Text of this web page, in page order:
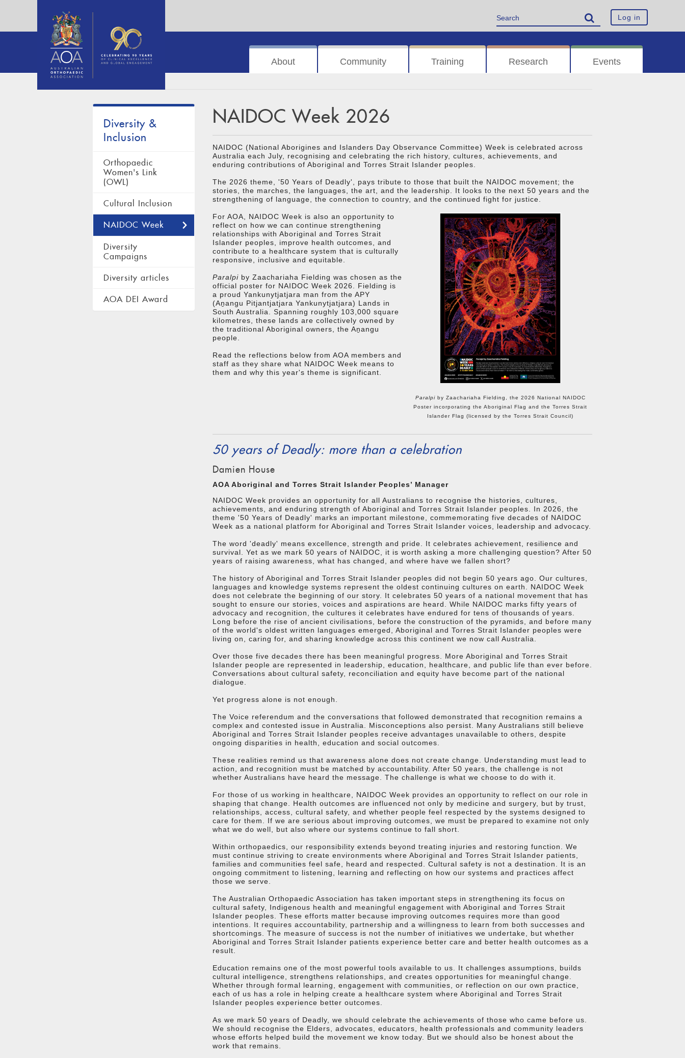
Log in
About Community Training Research Events
Diversity &
Inclusion
Orthopaedic
Women's Link
(OWL)
Cultural Inclusion
NAIDOC Week
Diversity
Campaigns
Diversity articles
AOA DEI Award
NAIDOC Week 2026
NAIDOC (National Aborigines and Islanders Day Observance Committee) Week is celebrated across
Australia each July, recognising and celebrating the rich history, cultures, achievements, and
enduring contributions of Aboriginal and Torres Strait Islander peoples.
The 2026 theme, '50 Years of Deadly', pays tribute to those that built the NAIDOC movement; the
stories, the marches, the languages, the art, and the leadership. It looks to the next 50 years and the
strengthening of language, the connection to country, and the continued fight for justice.
For AOA, NAIDOC Week is also an opportunity to
reflect on how we can continue strengthening
relationships with Aboriginal and Torres Strait
Islander peoples, improve health outcomes, and
contribute to a healthcare system that is culturally
responsive, inclusive and equitable.
Paralpi by Zaachariaha Fielding was chosen as the
official poster for NAIDOC Week 2026. Fielding is
a proud Yankunytjatjara man from the APY
(Aṉangu Pitjantjatjara Yankunytjatjara) Lands in
South Australia. Spanning roughly 103,000 square
kilometres, these lands are collectively owned by
the traditional Aboriginal owners, the Aṉangu
people.
Read the reflections below from AOA members and
staff as they share what NAIDOC Week means to
them and why this year's theme is significant.
Paralpiby Zaachariaha Fielding, the 2026 National NAIDOC
Poster incorporating the Aboriginal Flag and the Torres Strait
Islander Flag (licensed by the Torres Strait Council)
50 years of Deadly: more than a celebration
Damien House
AOA Aboriginal and Torres Strait Islander Peoples’ Manager
NAIDOC Week provides an opportunity for all Australians to recognise the histories, cultures,
achievements, and enduring strength of Aboriginal and Torres Strait Islander peoples. In 2026, the
theme '50 Years of Deadly' marks an important milestone, commemorating five decades of NAIDOC
Week as a national platform for Aboriginal and Torres Strait Islander voices, leadership and advocacy.
The word 'deadly' means excellence, strength and pride. It celebrates achievement, resilience and
survival. Yet as we mark 50 years of NAIDOC, it is worth asking a more challenging question? After 50
years of raising awareness, what has changed, and where have we fallen short?
The history of Aboriginal and Torres Strait Islander peoples did not begin 50 years ago. Our cultures,
languages and knowledge systems represent the oldest continuing cultures on earth. NAIDOC Week
does not celebrate the beginning of our story. It celebrates 50 years of a national movement that has
sought to ensure our stories, voices and aspirations are heard. While NAIDOC marks fifty years of
advocacy and recognition, the cultures it celebrates have endured for tens of thousands of years.
Long before the rise of ancient civilisations, before the construction of the pyramids, and before many
of the world's oldest written languages emerged, Aboriginal and Torres Strait Islander peoples were
living on, caring for, and sharing knowledge across this continent we now call Australia.
Over those five decades there has been meaningful progress. More Aboriginal and Torres Strait
Islander people are represented in leadership, education, healthcare, and public life than ever before.
Conversations about cultural safety, reconciliation and equity have become part of the national
dialogue.
Yet progress alone is not enough.
The Voice referendum and the conversations that followed demonstrated that recognition remains a
complex and contested issue in Australia. Misconceptions also persist. Many Australians still believe
Aboriginal and Torres Strait Islander peoples receive advantages unavailable to others, despite
ongoing disparities in health, education and social outcomes.
These realities remind us that awareness alone does not create change. Understanding must lead to
action, and recognition must be matched by accountability. After 50 years, the challenge is not
whether Australians have heard the message. The challenge is what we choose to do with it.
For those of us working in healthcare, NAIDOC Week provides an opportunity to reflect on our role in
shaping that change. Health outcomes are influenced not only by medicine and surgery, but by trust,
relationships, access, cultural safety, and whether people feel respected by the systems designed to
care for them. If we are serious about improving outcomes, we must be prepared to examine not only
what we do well, but also where our systems continue to fall short.
Within orthopaedics, our responsibility extends beyond treating injuries and restoring function. We
must continue striving to create environments where Aboriginal and Torres Strait Islander patients,
families and communities feel safe, heard and respected. Cultural safety is not a destination. It is an
ongoing commitment to listening, learning and reflecting on how our systems and practices affect
those we serve.
The Australian Orthopaedic Association has taken important steps in strengthening its focus on
cultural safety, Indigenous health and meaningful engagement with Aboriginal and Torres Strait
Islander peoples. These efforts matter because improving outcomes requires more than good
intentions. It requires accountability, partnership and a willingness to learn from both successes and
shortcomings. The measure of success is not the number of initiatives we undertake, but whether
Aboriginal and Torres Strait Islander patients experience better care and better health outcomes as a
result.
Education remains one of the most powerful tools available to us. It challenges assumptions, builds
cultural intelligence, strengthens relationships, and creates opportunities for meaningful change.
Whether through formal learning, engagement with communities, or reflection on our own practice,
each of us has a role in helping create a healthcare system where Aboriginal and Torres Strait
Islander peoples experience better outcomes.
As we mark 50 years of Deadly, we should celebrate the achievements of those who came before us.
We should recognise the Elders, advocates, educators, health professionals and community leaders
whose efforts helped build the movement we know today. But we should also be honest about the
work that remains.